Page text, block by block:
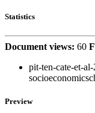
Statistics
Document views: 60
pit-ten-cate-et-
Preview